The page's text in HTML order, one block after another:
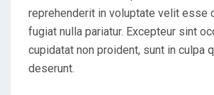
reprehenderit in voluptate velit esse
fugiat nulla pariatur. Excepteur sint
cupidatat non proident, sunt in culpa
deserunt.